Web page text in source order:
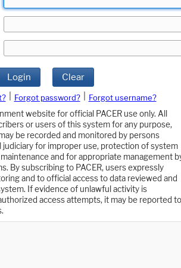
Login Clear
Forgot password?
Forgot username?
website for official PACER use only. All
or users of this system for any purpose,
be recorded and monitored by persons
for improper use, protection of system
and for appropriate management
By subscribing to PACER, users expressly
and to official access to data reviewed and
If evidence of unlawful activity is
access attempts, it may be reported to